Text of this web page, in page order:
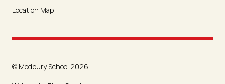
Location Map
© Medbury School 2026